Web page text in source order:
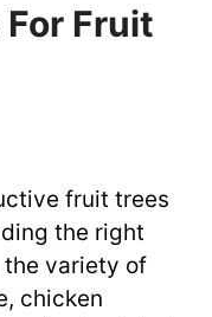
Fruit
fruit trees
the right
the variety of
chicken